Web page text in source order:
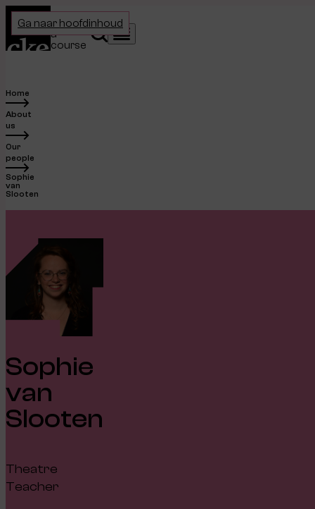
Ga naar hoofdinhoud
Home
Choose
a
course
Search
Menu
Home
About
us
Our
people
Sophie
van
Slooten
Sophie
van
Slooten
Theatre
Teacher